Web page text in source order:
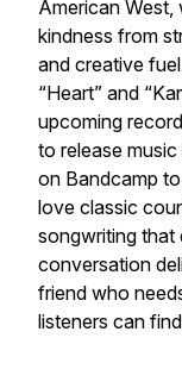
American
kindness from
and creative
“Heart” and
upcoming
to release
on Bandcamp
love classic
songwriting that
conversation
friend who
listeners can